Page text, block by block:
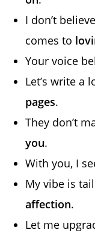
I don’t
comes to
Your voice
Let’s write a
pages.
They don’t
you.
With you, I
My vibe is
affection.
Let me